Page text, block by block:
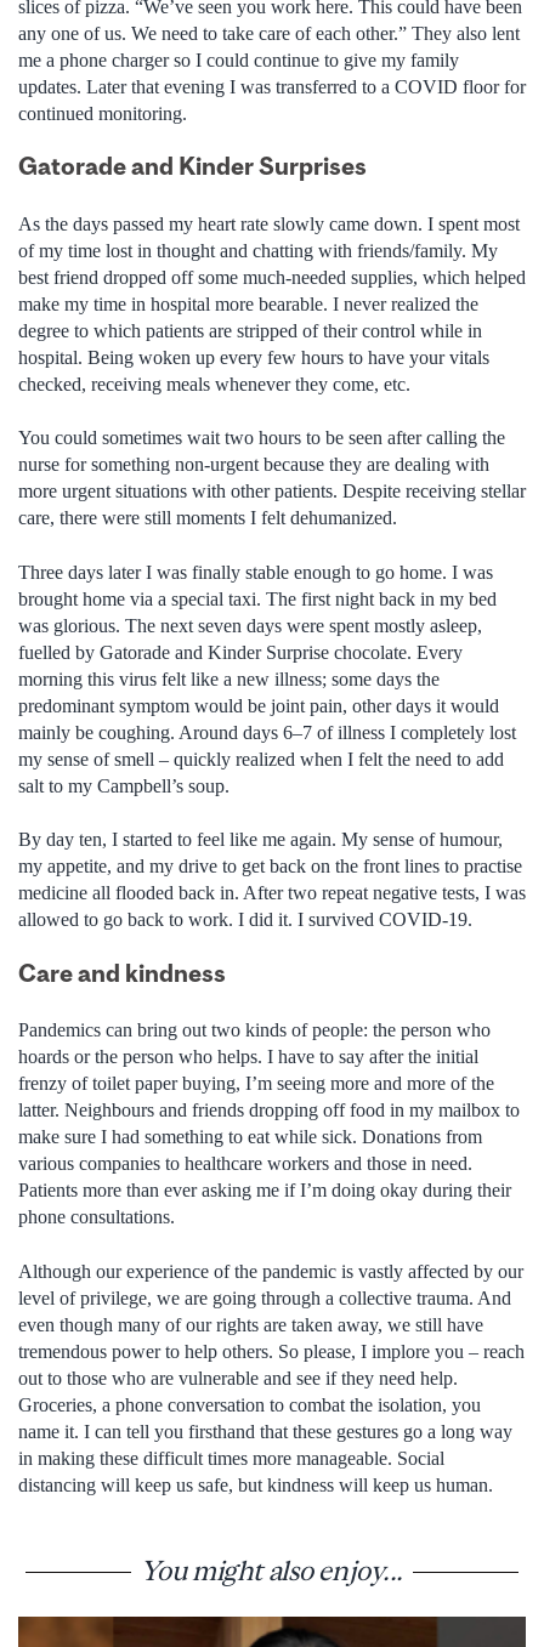
slices of pizza. “We’ve seen you work here. This could have been
any one of us. We need to take care of each other.” They also lent
me a phone charger so I could continue to give my family
updates. Later that evening I was transferred to a COVID floor for
continued monitoring.
Gatorade and Kinder Surprises
As the days passed my heart rate slowly came down. I spent most
of my time lost in thought and chatting with friends/family. My
best friend dropped off some much-needed supplies, which helped
make my time in hospital more bearable. I never realized the
degree to which patients are stripped of their control while in
hospital. Being woken up every few hours to have your vitals
checked, receiving meals whenever they come, etc.
You could sometimes wait two hours to be seen after calling the
nurse for something non-urgent because they are dealing with
more urgent situations with other patients. Despite receiving stellar
care, there were still moments I felt dehumanized.
Three days later I was finally stable enough to go home. I was
brought home via a special taxi. The first night back in my bed
was glorious. The next seven days were spent mostly asleep,
fuelled by Gatorade and Kinder Surprise chocolate. Every
morning this virus felt like a new illness; some days the
predominant symptom would be joint pain, other days it would
mainly be coughing. Around days 6–7 of illness I completely lost
my sense of smell – quickly realized when I felt the need to add
salt to my Campbell’s soup.
By day ten, I started to feel like me again. My sense of humour,
my appetite, and my drive to get back on the front lines to practise
medicine all flooded back in. After two repeat negative tests, I was
allowed to go back to work. I did it. I survived COVID-19.
Care and kindness
Pandemics can bring out two kinds of people: the person who
hoards or the person who helps. I have to say after the initial
frenzy of toilet paper buying, I’m seeing more and more of the
latter. Neighbours and friends dropping off food in my mailbox to
make sure I had something to eat while sick. Donations from
various companies to healthcare workers and those in need.
Patients more than ever asking me if I’m doing okay during their
phone consultations.
Although our experience of the pandemic is vastly affected by our
level of privilege, we are going through a collective trauma. And
even though many of our rights are taken away, we still have
tremendous power to help others. So please, I implore you – reach
out to those who are vulnerable and see if they need help.
Groceries, a phone conversation to combat the isolation, you
name it. I can tell you firsthand that these gestures go a long way
in making these difficult times more manageable. Social
distancing will keep us safe, but kindness will keep us human.
You might also enjoy...